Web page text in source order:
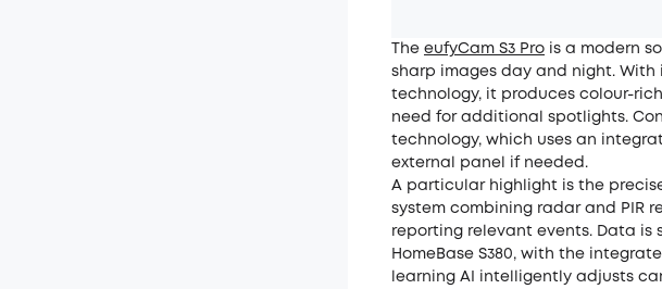
The eufyCam S3 Pro is a modern
sharp images day and night. With
technology, it produces colour-
need for additional spotlights.
technology, which uses an
external panel if needed.
A particular highlight is the
system combining radar and PIR
reporting relevant events. Data
HomeBase S380, with the
learning AI intelligently adjusts